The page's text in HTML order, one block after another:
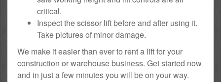
critical.
Inspect the scissor lift before and after using it.
Take pictures of minor damage.
We make it easier than ever to rent a lift for your
construction or warehouse business. Get started now
and in just a few minutes you will be on your way.